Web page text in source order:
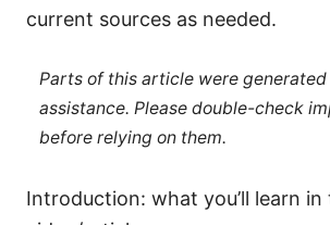
current sources as needed.
Parts of this article were
assistance. Please double-check
before relying on them.
Introduction: what you’ll learn in